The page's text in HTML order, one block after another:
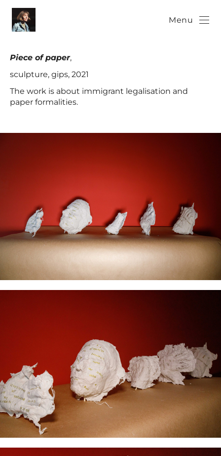
Menu
Piece of paper,
sculpture, gips, 2021
The work is about immigrant legalisation and
paper formalities.